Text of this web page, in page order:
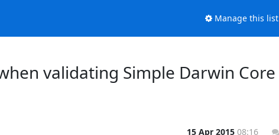
Manage this list
validating Simple Darwin Core
15 Apr 2015 08:16